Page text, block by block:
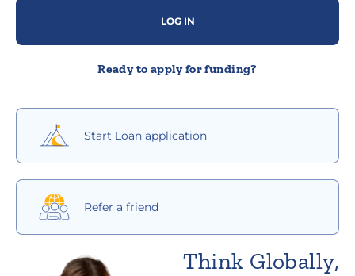
LOG IN
Ready to apply for funding?
Start Loan application
Refer a friend
Think Globally,